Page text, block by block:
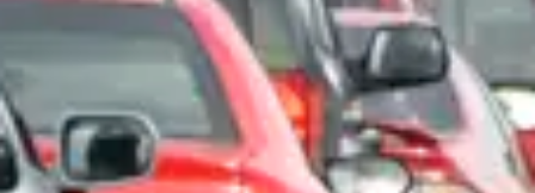
Personal Injury and cycling claims
Asbestos and industrial diseases
Consumer, competition and financial services claims
Contact us